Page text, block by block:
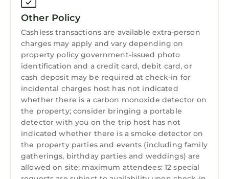
comforter, pillows and cushion, with matching
grey curtains and bedding. Sumptuous grey
textured sleigh bed. HD 'smart'TV. Feature
canvas of Tall Ships Belfast in 2015.
Ensuite Shower Room
Complete with en-suite shower room with
panelled wall and ceramic floor tiles.
Super-king/Twin Bedroom – ‘Kinbane’
Shower cubicle and wash hand basin.
With bedding in purple and grey tones.
Extensive storage, bedside tables and ambient
lighting. Wall mounted HD 'smart' TV with
feature canvas of Peartree Hill
King Bedroom – ‘Rathmore’
Other Policy
Cashless transactions are available extra-person
charges may apply and vary depending on
property policy government-issued photo
identification and a credit card, debit card, or
cash deposit may be required at check-in for
incidental charges host has not indicated
whether there is a carbon monoxide detector on
the property; consider bringing a portable
detector with you on the trip host has not
indicated whether there is a smoke detector on
the property parties and events (including family
gatherings, birthday parties and weddings) are
allowed on site; maximum attendees: 12 special